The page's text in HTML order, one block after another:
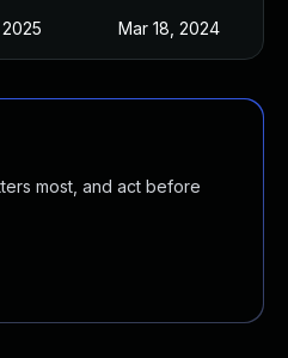
Mar 18, 2024
most, and act before